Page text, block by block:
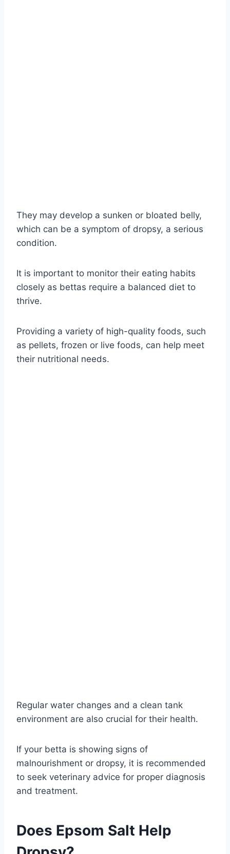
They may develop a sunken or bloated belly,
which can be a symptom of dropsy, a serious
condition.
It is important to monitor their eating habits
closely as bettas require a balanced diet to
thrive.
Providing a variety of high-quality foods, such
as pellets, frozen or live foods, can help meet
their nutritional needs.
Regular water changes and a clean tank
environment are also crucial for their health.
If your betta is showing signs of
malnourishment or dropsy, it is recommended
to seek veterinary advice for proper diagnosis
and treatment.
Does Epsom Salt Help